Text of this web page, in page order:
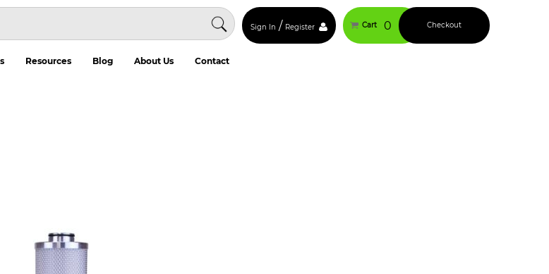
Sign In / Register Cart 0 Checkout
Resources Blog About Us Contact